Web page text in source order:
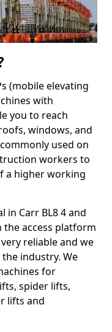
(mobile elevating
with
you to reach
windows, and
used on
workers to
a higher working
in Carr BL8 4 and
the access platform
reliable and we
industry. We
for
spider lifts,
lifts and